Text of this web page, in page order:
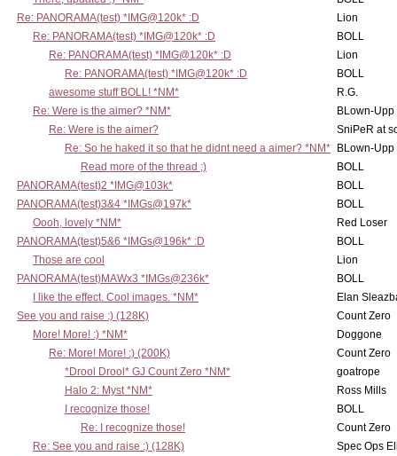
Re: PANORAMA(test) *IMG@120k* :D
Lion
Re: PANORAMA(test) *IMG@120k* :D
BOLL
Re: PANORAMA(test) *IMG@120k* :D
Lion
Re: PANORAMA(test) *IMG@120k* :D
BOLL
awesome stuff BOLL! *NM*
R.G.
Re: Were is the aimer? *NM*
BLown-Upp
Re: Were is the aimer?
SniPeR at
Re: So he haked it so that he didnt need a aimer? *NM*
BLown-Upp
Read more of the thread ;)
BOLL
PANORAMA(test)2 *IMG@103k*
BOLL
PANORAMA(test)3&4 *IMGs@197k*
BOLL
Oooh, lovely *NM*
Red Loser
PANORAMA(test)5&6 *IMGs@196k* :D
BOLL
Those are cool
Lion
PANORAMA(test)MAWx3 *IMGs@236k*
BOLL
I like the effect. Cool images. *NM*
Elan
See you and raise :) (128K)
Count Zero
More! More! :) *NM*
Doggone
Re: More! More! :) (200K)
Count Zero
*Drool Drool* GJ Count Zero *NM*
goatrope
Halo 2: Myst *NM*
Ross Mills
I recognize those!
BOLL
Re: I recognize those!
Count Zero
Re: See you and raise :) (128K)
Spec Ops